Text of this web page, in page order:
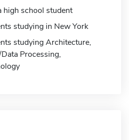
high school student
studying in New York
studying Architecture,
Processing,